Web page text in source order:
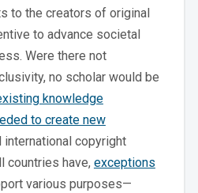
to the creators of original
to advance societal
Were there not
no scholar would be
knowledge
to create new
international copyright
countries have, exceptions
various purposes—